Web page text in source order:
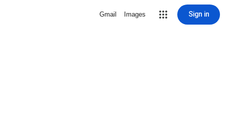
Gmail Images Sign in